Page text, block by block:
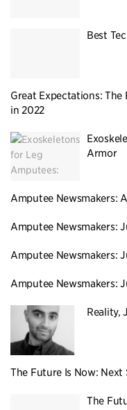
Best
Great Expectations:
in 2022
Armor
Amputee Newsmakers:
Amputee Newsmakers:
Amputee Newsmakers:
Amputee Newsmakers:
Reality,
The Future Is Now: Next
The